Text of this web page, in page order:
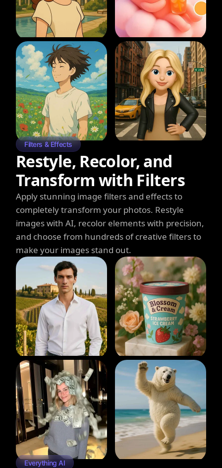
Filters & Effects
Restyle, Recolor, and
Transform with Filters
Apply stunning image filters and effects to
completely transform your photos. Restyle
images with AI, recolor elements with precision,
and choose from hundreds of creative filters to
make your images stand out.
Everything AI